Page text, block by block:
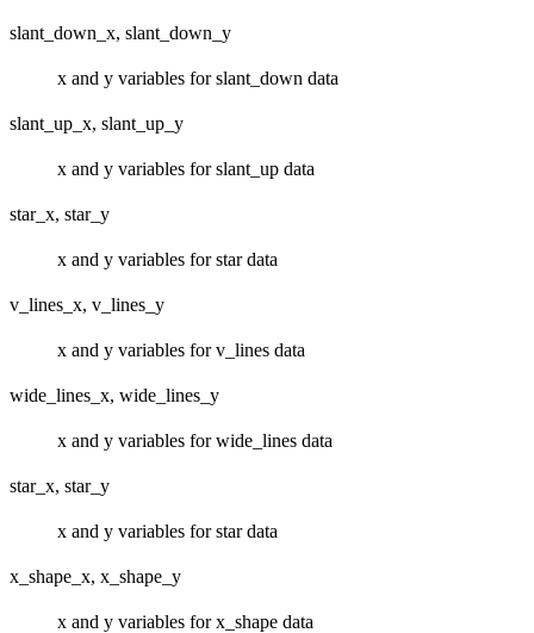
slant_down_x, slant_down_y
x and y variables for slant_down data
slant_up_x, slant_up_y
x and y variables for slant_up data
star_x, star_y
x and y variables for star data
v_lines_x, v_lines_y
x and y variables for v_lines data
wide_lines_x, wide_lines_y
x and y variables for wide_lines data
star_x, star_y
x and y variables for star data
x_shape_x, x_shape_y
x and y variables for x_shape data